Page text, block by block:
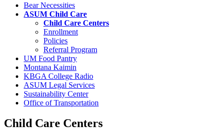
Bear Necessities
ASUM Child Care
Child Care Centers
Enrollment
Policies
Referral Program
UM Food Pantry
Montana Kaimin
KBGA College Radio
ASUM Legal Services
Sustainability Center
Office of Transportation
Child Care Centers